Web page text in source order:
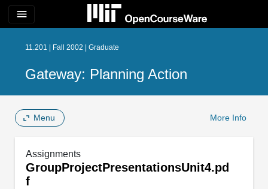
menu
11.201 | Fall 2002 | Graduate
Gateway: Planning Action
Menu More Info
Assignments
GroupProjectPresentationsUnit4.pd
f